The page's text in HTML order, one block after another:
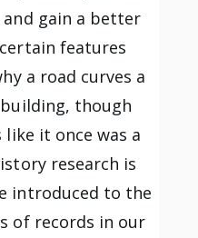
gain a better
features
a road curves a
though
it once was a
research is
introduced to the
of records in our